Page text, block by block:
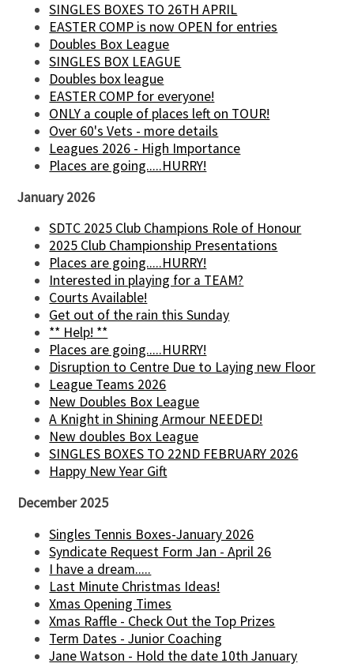
SINGLES BOXES TO 26TH APRIL
EASTER COMP is now OPEN for entries
Doubles Box League
SINGLES BOX LEAGUE
Doubles box league
EASTER COMP for everyone!
ONLY a couple of places left on TOUR!
Over 60's Vets - more details
Leagues 2026 - High Importance
Places are going.....HURRY!
January 2026
SDTC 2025 Club Champions Role of Honour
2025 Club Championship Presentations
Places are going.....HURRY!
Interested in playing for a TEAM?
Courts Available!
Get out of the rain this Sunday
** Help! **
Places are going.....HURRY!
Disruption to Centre Due to Laying new Floor
League Teams 2026
New Doubles Box League
A Knight in Shining Armour NEEDED!
New doubles Box League
SINGLES BOXES TO 22ND FEBRUARY 2026
Happy New Year Gift
December 2025
Singles Tennis Boxes-January 2026
Syndicate Request Form Jan - April 26
I have a dream.....
Last Minute Christmas Ideas!
Xmas Opening Times
Xmas Raffle - Check Out the Top Prizes
Term Dates - Junior Coaching
Jane Watson - Hold the date 10th January